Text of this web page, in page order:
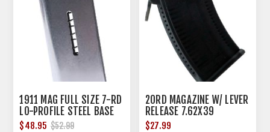
1911 MAG FULL SIZE 7-RD
LO-PROFILE STEEL BASE
PAD
$48.95 $52.99
20RD MAGAZINE W/ LEVER
RELEASE 7.62X39
POLYMER BLACK
$27.99